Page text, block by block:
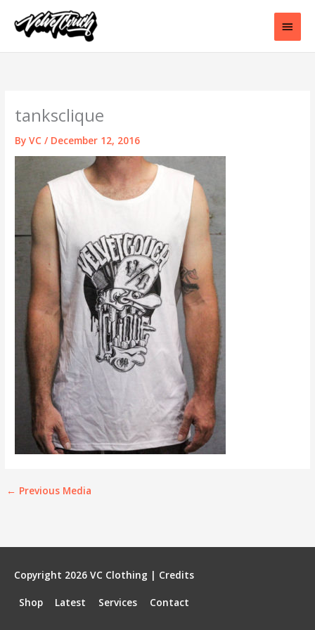
content
Main
tanksclique
ByVC/ December 12, 2016
← Previous Media
Copyright 2026 VC Clothing | Credits
Shop Latest Services Contact